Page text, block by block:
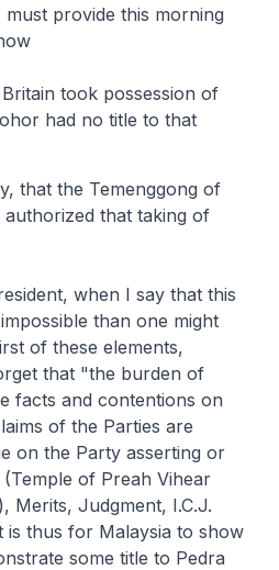
provide this morning
took possession of
had no title to that
that the Temenggong of
that taking of
when I say that this
than one might
of these elements,
that "the burden of
facts and contentions on
of the Parties are
on the Party asserting or
of Preah Vihear
Merits, Judgment, I.C.J.
is thus for Malaysia to show
some title to Pedra